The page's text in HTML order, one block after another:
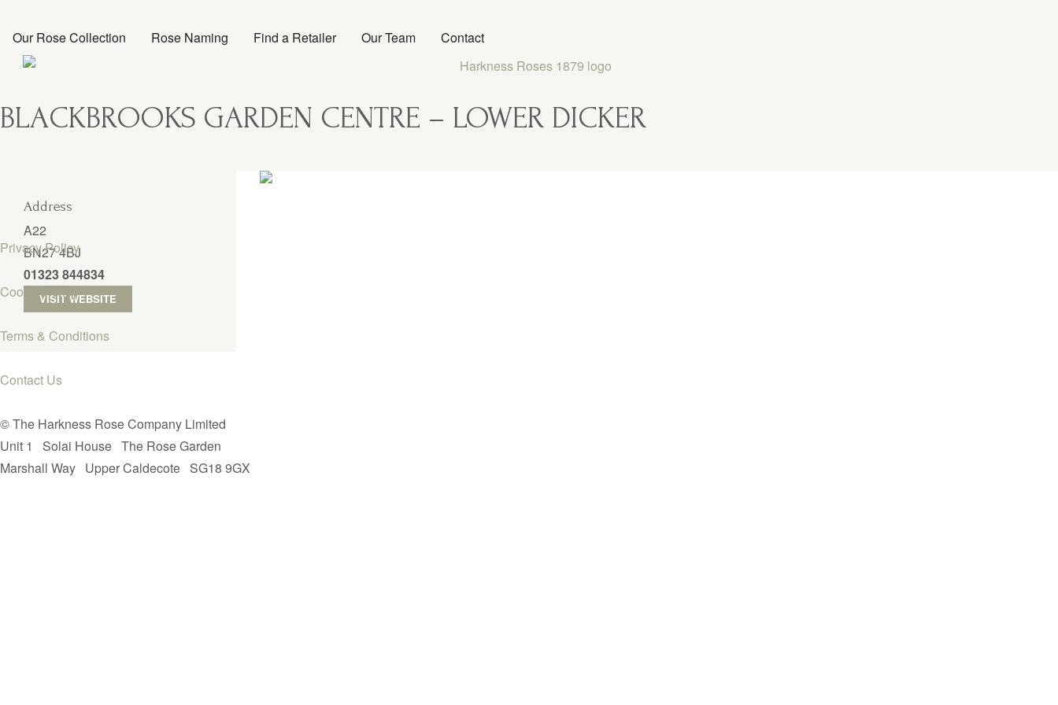
Our Rose Collection Rose Naming Find a Retailer Our Team Contact
BLACKBROOKS GARDEN CENTRE – LOWER DICKER
Address
A22
BN27 4BJ
01323 844834
VISIT WEBSITE
Privacy Policy
Cookie Policy
Terms & Conditions
Contact Us
© The Harkness Rose Company Limited
Unit 1
Solai House The Rose Garden
Marshall Way Upper Caldecote SG18 9GX